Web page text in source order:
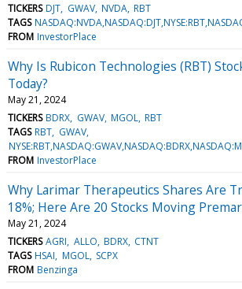
TICKERS DJT GWAV NVDA RBT
TAGS
FROM InvestorPlace
Why Is Rubicon Technologies (RBT)
Today?
May 21, 2024
TICKERS BDRX GWAV MGOL RBT
TAGS RBT GWAV
FROM InvestorPlace
Why Larimar Therapeutics Shares Are
18%; Here Are 20 Stocks Moving
May 21, 2024
TICKERS AGRI ALLO BDRX CTNT
TAGS HSAI MGOL SCPX
FROM Benzinga